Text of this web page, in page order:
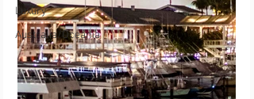
Luxury
Australia/Oceania